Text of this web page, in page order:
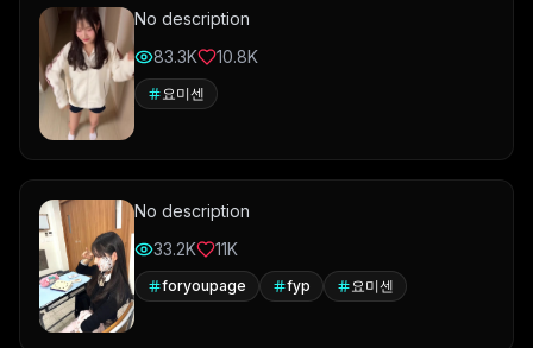
No description
83.3K
10.8K
요미센
No description
33.2K
11K
foryoupage fyp 요미센